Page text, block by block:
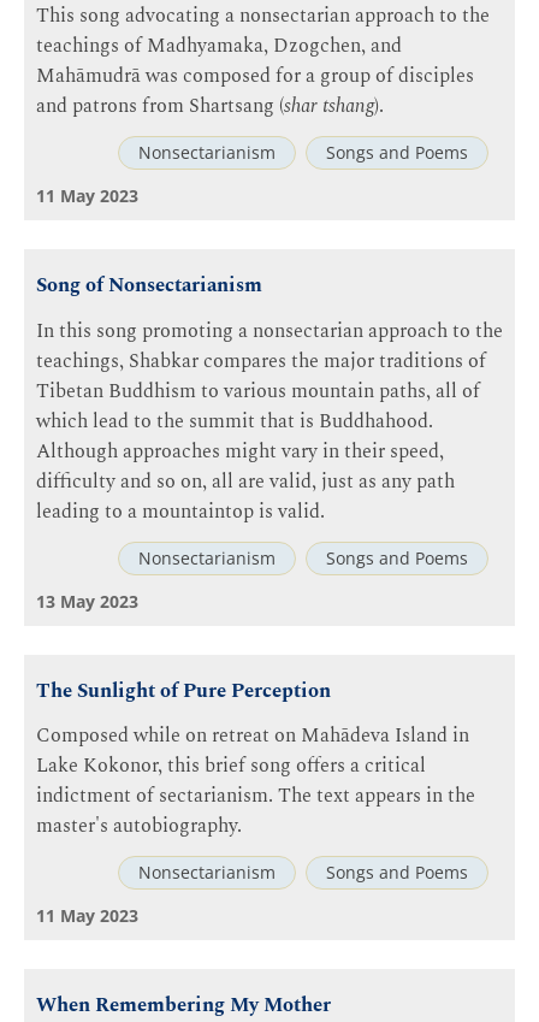
This song advocating a nonsectarian approach to the
teachings of Madhyamaka, Dzogchen, and
Mahāmudrā was composed for a group of disciples
and patrons from Shartsang (shar tshang).
Nonsectarianism
Songs and Poems
11 May 2023
Song of Nonsectarianism
In this song promoting a nonsectarian approach to the
teachings, Shabkar compares the major traditions of
Tibetan Buddhism to various mountain paths, all of
which lead to the summit that is Buddhahood.
Although approaches might vary in their speed,
difficulty and so on, all are valid, just as any path
leading to a mountaintop is valid.
Nonsectarianism
Songs and Poems
13 May 2023
The Sunlight of Pure Perception
Composed while on retreat on Mahādeva Island in
Lake Kokonor, this brief song offers a critical
indictment of sectarianism. The text appears in the
master's autobiography.
Nonsectarianism
Songs and Poems
11 May 2023
When Remembering My Mother